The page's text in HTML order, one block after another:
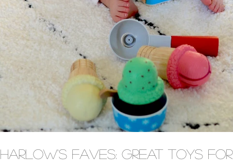
Harlow's Faves: Great Toys for